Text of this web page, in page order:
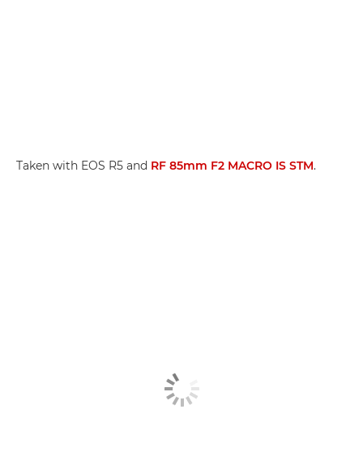
Taken with EOS R5 and RF 85mm F2 MACRO IS STM.